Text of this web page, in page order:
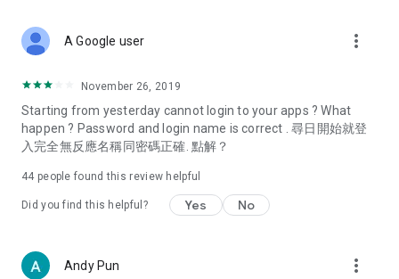
Deals & Discounts – Gathering the latest discount codes and
spring/summer promotions, hotel buffet and all-you-can-eat
deals, clearance sales, and online shopping discounts.
Food – Introducing affordable options such as buffets, all-
vegetarian options, along with recommendations for must-
try restaurants in Hong Kong and overseas, and a series of
Women's Section – Beauty editors unbox and test the latest
cosmetics and skincare products, share skincare and makeup
A Google user more_vert
November 26, 2019
Starting from yesterday cannot login to your apps ? What
happen ? Password and login name is correct . 尋日開始就登
入完全無反應名稱同密碼正確. 點解？
44 people found this review helpful
Did you find this helpful? Yes No
Andy Pun more_vert